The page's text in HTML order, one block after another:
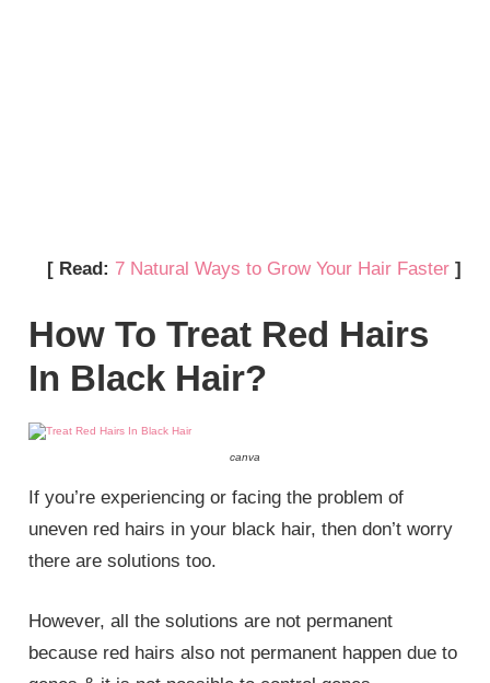
[ Read: 7 Natural Ways to Grow Your Hair Faster]
How To Treat Red Hairs
In Black Hair?
canva
If you’re experiencing or facing the problem of
uneven red hairs in your black hair, then don’t worry
there are solutions too.
However, all the solutions are not permanent
because red hairs also not permanent happen due to